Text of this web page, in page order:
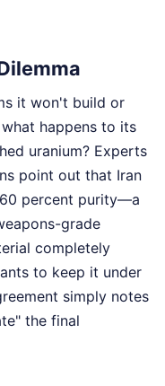
it won't build or
happens to its
uranium? Experts
point out that Iran
percent purity—a
grade
completely
to keep it under
simply notes
the final